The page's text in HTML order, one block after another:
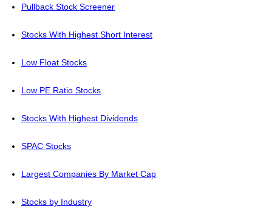
Pullback Stock Screener
Stocks With Highest Short Interest
Low Float Stocks
Low PE Ratio Stocks
Stocks With Highest Dividends
SPAC Stocks
Largest Companies By Market Cap
Stocks by Industry